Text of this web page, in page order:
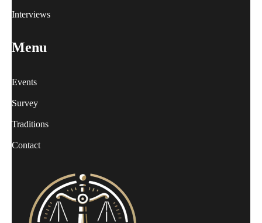
Interviews
Menu
Events
Survey
Traditions
Contact